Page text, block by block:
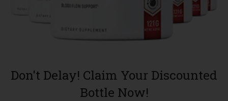
Don't Delay! Claim Your Discounted
Bottle Now!